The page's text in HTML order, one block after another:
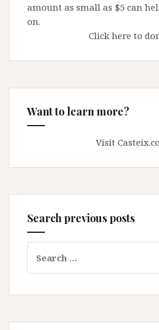
amount as small as $5 can
on.
Click here to
Want to learn more?
Visit
Search previous posts
for: